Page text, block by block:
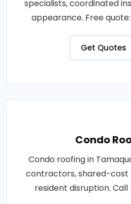
specialists, coordinated
appearance. Free
Get Quotes
Condo
Condo roofing in
contractors, shared-cost
resident disruption.